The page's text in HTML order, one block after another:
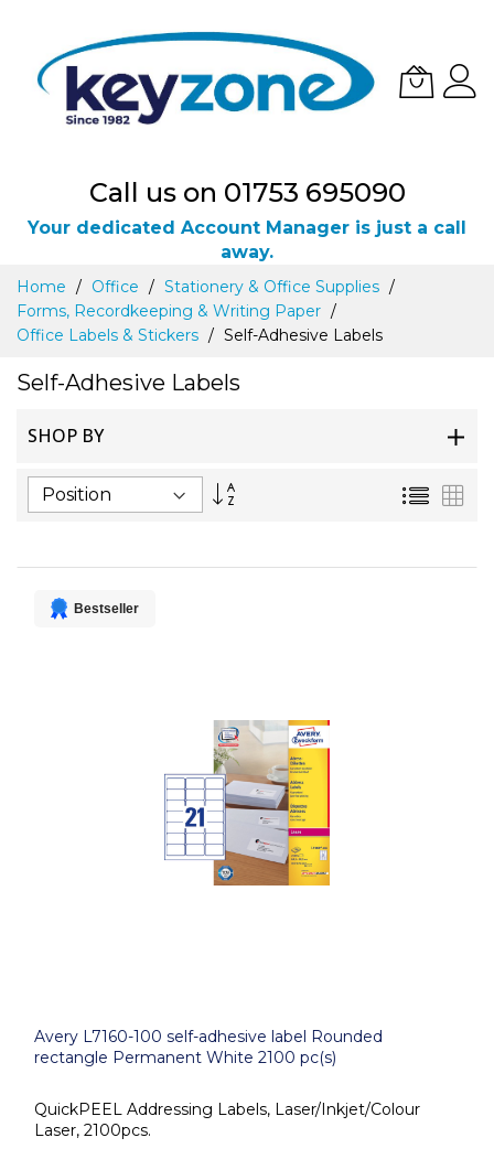
Call us on 01753 695090
Your dedicated Account Manager is just a call
away.
Skip
Content
Home Office
Stationery & Office Supplies
Forms, Recordkeeping & Writing Paper
Office Labels & Stickers
Self-Adhesive Labels
Self-Adhesive Labels
SHOP BY
Set
List
Bestseller
Avery L7160-100 self-adhesive label Rounded
rectangle Permanent White 2100 pc(s)
QuickPEEL Addressing Labels, Laser/Inkjet/Colour
Laser, 2100pcs.